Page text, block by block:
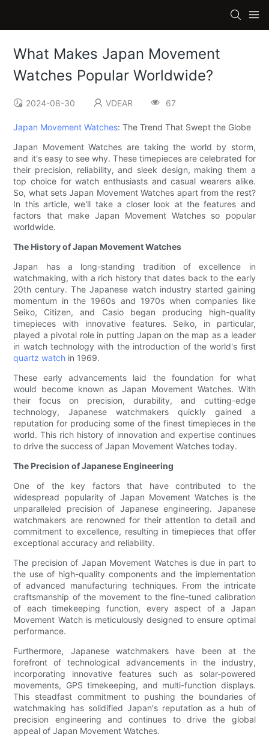
What Makes Japan Movement
Watches Popular Worldwide?
2024-08-30 VDEAR 67
Japan Movement Watches: The Trend That Swept the Globe
Japan Movement Watches are taking the world by storm,
and it's easy to see why. These timepieces are celebrated for
their precision, reliability, and sleek design, making them a
top choice for watch enthusiasts and casual wearers alike.
So, what sets Japan Movement Watches apart from the rest?
In this article, we'll take a closer look at the features and
factors that make Japan Movement Watches so popular
worldwide.
The History of Japan Movement Watches
Japan has a long-standing tradition of excellence in
watchmaking, with a rich history that dates back to the early
20th century. The Japanese watch industry started gaining
momentum in the 1960s and 1970s when companies like
Seiko, Citizen, and Casio began producing high-quality
timepieces with innovative features. Seiko, in particular,
played a pivotal role in putting Japan on the map as a leader
in watch technology with the introduction of the world's first
quartz watch in 1969.
These early advancements laid the foundation for what
would become known as Japan Movement Watches. With
their focus on precision, durability, and cutting-edge
technology, Japanese watchmakers quickly gained a
reputation for producing some of the finest timepieces in the
world. This rich history of innovation and expertise continues
to drive the success of Japan Movement Watches today.
The Precision of Japanese Engineering
One of the key factors that have contributed to the
widespread popularity of Japan Movement Watches is the
unparalleled precision of Japanese engineering. Japanese
watchmakers are renowned for their attention to detail and
commitment to excellence, resulting in timepieces that offer
exceptional accuracy and reliability.
The precision of Japan Movement Watches is due in part to
the use of high-quality components and the implementation
of advanced manufacturing techniques. From the intricate
craftsmanship of the movement to the fine-tuned calibration
of each timekeeping function, every aspect of a Japan
Movement Watch is meticulously designed to ensure optimal
performance.
Furthermore, Japanese watchmakers have been at the
forefront of technological advancements in the industry,
incorporating innovative features such as solar-powered
movements, GPS timekeeping, and multi-function displays.
This steadfast commitment to pushing the boundaries of
watchmaking has solidified Japan's reputation as a hub of
precision engineering and continues to drive the global
appeal of Japan Movement Watches.